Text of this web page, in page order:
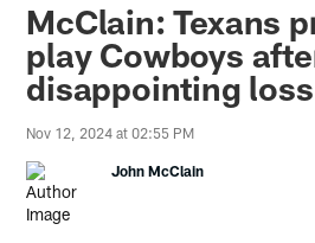
McClain: Texans
play Cowboys
disappointing
Nov 12, 2024 at 02:55 PM
John McClain